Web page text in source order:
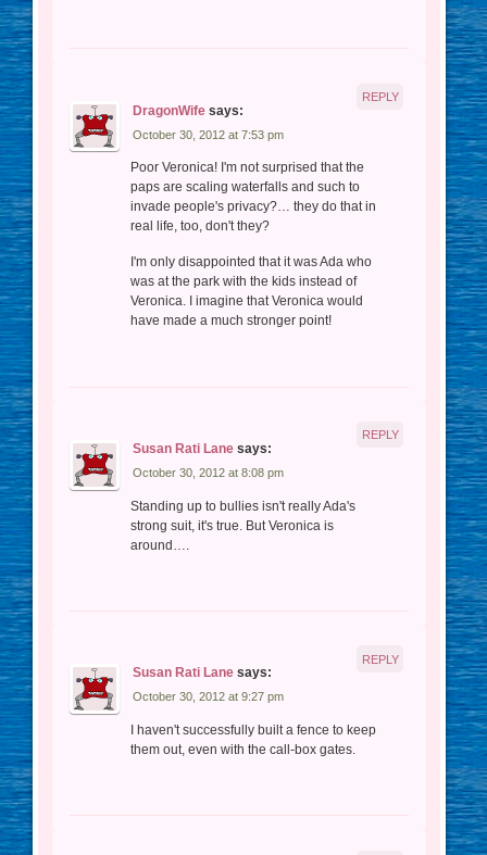
DragonWife says:
October 30, 2012 at 7:53 pm
Poor Veronica! I'm not surprised that the
paps are scaling waterfalls and such to
invade people's privacy?… they do that in
real life, too, don't they?
I'm only disappointed that it was Ada who
was at the park with the kids instead of
Veronica. I imagine that Veronica would
have made a much stronger point!
REPLY
Susan Rati Lane says:
October 30, 2012 at 8:08 pm
Standing up to bullies isn't really Ada's
strong suit, it's true. But Veronica is
around….
REPLY
Susan Rati Lane says:
October 30, 2012 at 9:27 pm
I haven't successfully built a fence to keep
them out, even with the call-box gates.
REPLY